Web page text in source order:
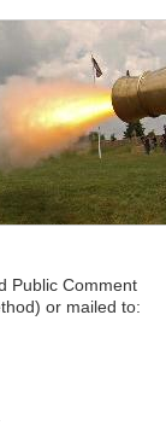
Public Comment
or mailed to: